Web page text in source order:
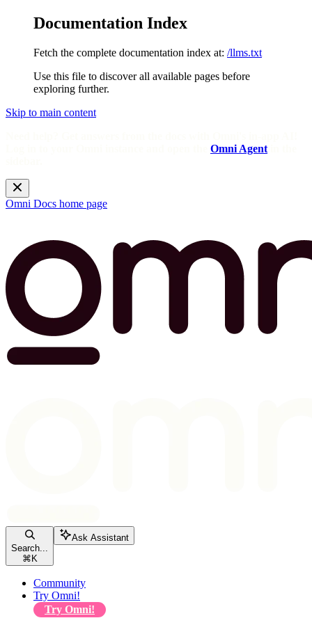
Documentation Index
Fetch the complete documentation index at: /llms.txt
Use this file to discover all available pages before
exploring further.
Skip to main content
Omni Agent
Omni Docs home page
Search...
⌘ K
Ask Assistant
Community
Try Omni!
Try Omni!